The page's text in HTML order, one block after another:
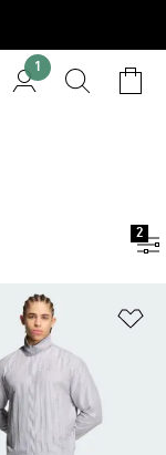
1
2